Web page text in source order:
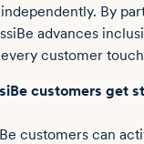
By
advances
customer
customers get
customers can